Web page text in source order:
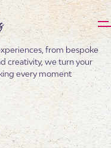
from bespoke
creativity, we turn your
every moment